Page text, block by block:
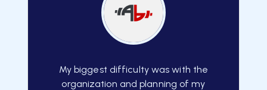
My biggest difficulty was with the
organization and planning of my